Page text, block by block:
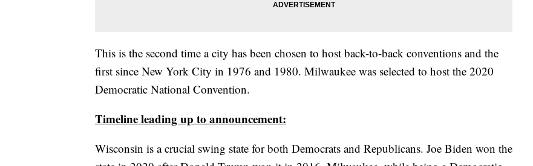
This is the second time a city has been chosen to host back-to-back conventions and the
first since New York City in 1976 and 1980. Milwaukee was selected to host the 2020
Democratic National Convention.
Timeline leading up to announcement:
Wisconsin is a crucial swing state for both Democrats and Republicans. Joe Biden won the